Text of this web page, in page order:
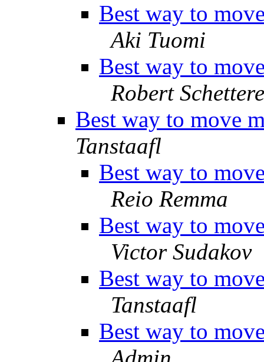
Best way to
Aki Tuomi
Best way to
Robert
Best way to move
Tanstaafl
Best way to
Reio Remma
Best way to
Victor Sudakov
Best way to
Tanstaafl
Best way to